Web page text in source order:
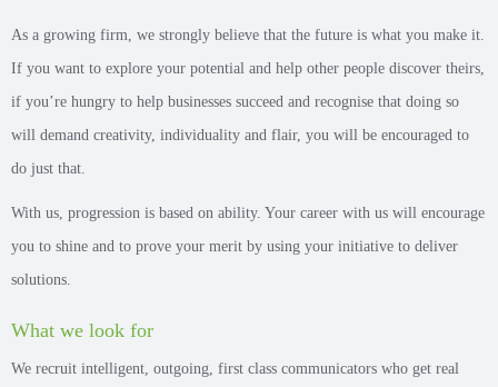
As a growing firm, we strongly believe that the future is what you make it.
If you want to explore your potential and help other people discover theirs,
if you’re hungry to help businesses succeed and recognise that doing so
will demand creativity, individuality and flair, you will be encouraged to
do just that.
With us, progression is based on ability. Your career with us will encourage
you to shine and to prove your merit by using your initiative to deliver
solutions.
What we look for
We recruit intelligent, outgoing, first class communicators who get real